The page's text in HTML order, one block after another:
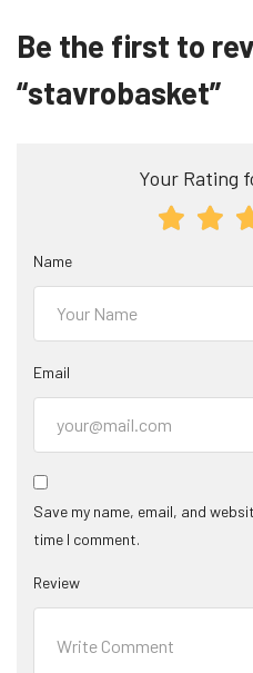
Be the first to
“stavrobasket”
Your Rating
Name
Email
Save my name, email, and
time I comment.
Review